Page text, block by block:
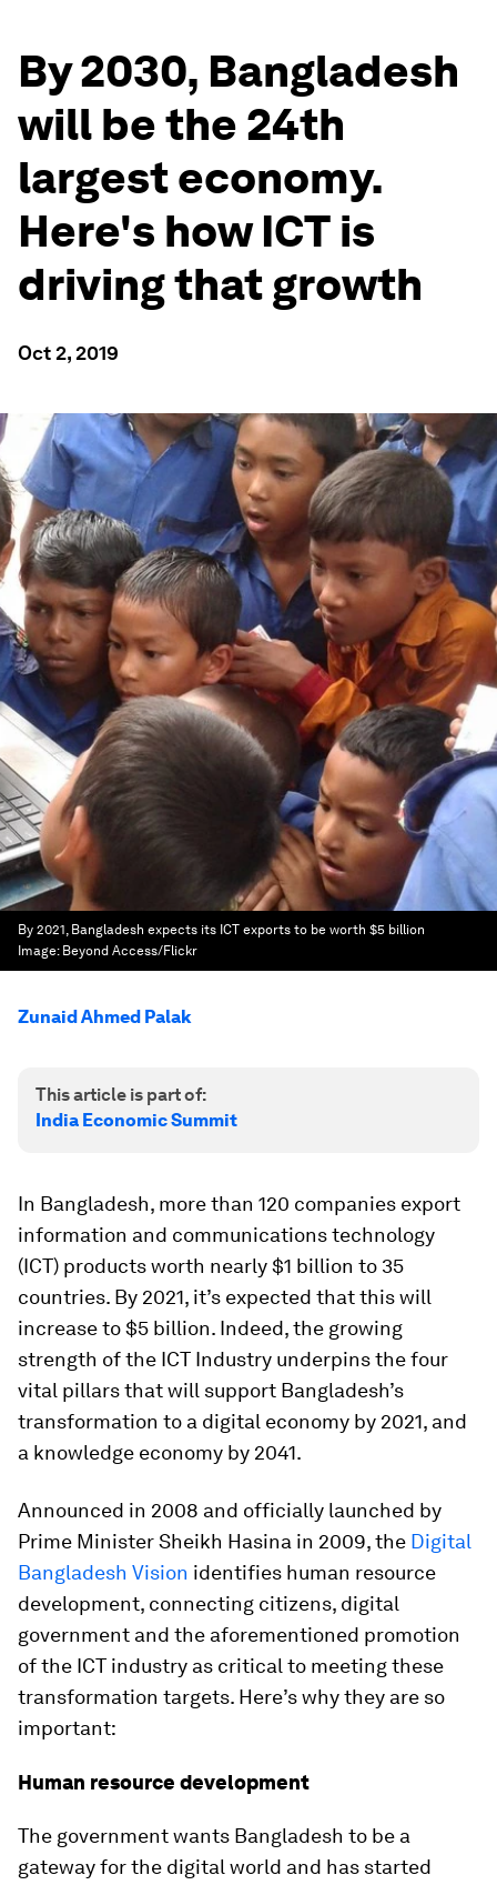
By 2030, Bangladesh
will be the 24th
largest economy.
Here's how ICT is
driving that growth
Oct 2, 2019
By 2021, Bangladesh expects its ICT exports to be worth $5 billion
Image: Beyond Access/Flickr
Zunaid Ahmed Palak
This article is part of:
India Economic Summit
In Bangladesh, more than 120 companies export
information and communications technology
(ICT) products worth nearly $1 billion to 35
countries. By 2021, it’s expected that this will
increase to $5 billion. Indeed, the growing
strength of the ICT Industry underpins the four
vital pillars that will support Bangladesh’s
transformation to a digital economy by 2021, and
a knowledge economy by 2041.
Announced in 2008 and officially launched by
Prime Minister Sheikh Hasina in 2009, the Digital
Bangladesh Vision identifies human resource
development, connecting citizens, digital
government and the aforementioned promotion
of the ICT industry as critical to meeting these
transformation targets. Here’s why they are so
important:
Human resource development
The government wants Bangladesh to be a
gateway for the digital world and has started